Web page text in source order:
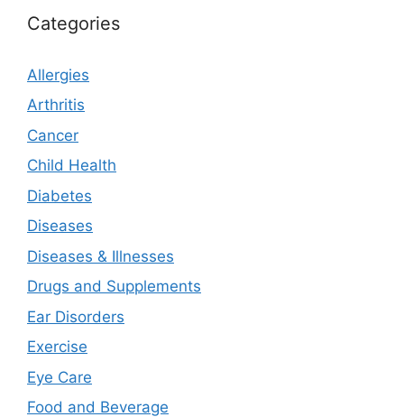
Categories
Allergies
Arthritis
Cancer
Child Health
Diabetes
Diseases
Diseases & Illnesses
Drugs and Supplements
Ear Disorders
Exercise
Eye Care
Food and Beverage